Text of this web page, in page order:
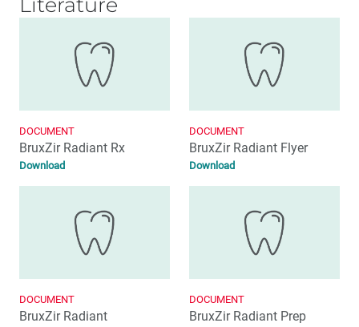
DOCUMENT
BruxZir Radiant Rx
Download
DOCUMENT
BruxZir Radiant Flyer
Download
DOCUMENT
BruxZir Radiant
DOCUMENT
BruxZir Radiant Prep